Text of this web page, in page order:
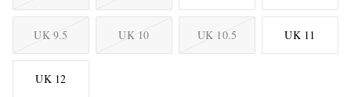
UK 9.5 UK 10 UK 10.5 UK 11
UK 12